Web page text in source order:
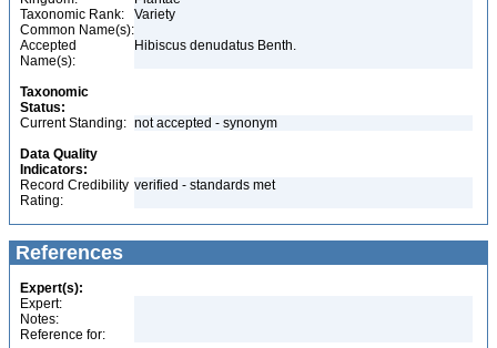
Taxonomic Rank:
Variety
Common Name(s):
Accepted
Name(s):
Hibiscus denudatus Benth.
Taxonomic
Status:
Current Standing: not accepted - synonym
Data Quality
Indicators:
Record Credibility
Rating:
verified - standards met
References
Expert(s):
Expert:
Notes:
Reference for: